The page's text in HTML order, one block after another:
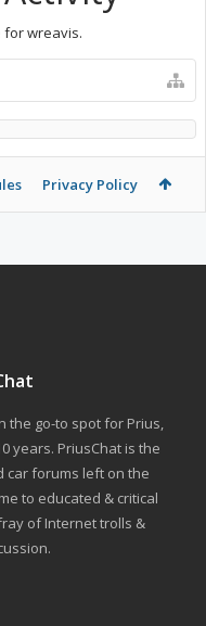
for wreavis.
Privacy Policy
the go-to spot for Prius,
years. PriusChat is the
car forums left on the
to educated & critical
of Internet trolls &